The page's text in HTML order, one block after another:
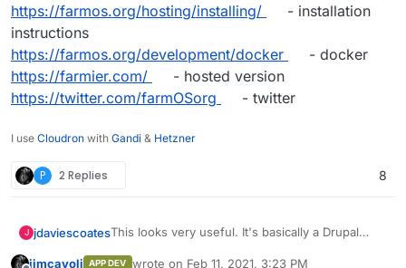
https://farmos.org/hosting/installing/
- installation
instructions
https://farmos.org/development/docker
- docker
https://farmier.com/
- hosted version
https://twitter.com/farmOSorg
- twitter
I use Cloudron with Gandi & Hetzner
P 2 Replies 8
J jdaviescoatesThis looks very useful. It's basically a Drupal
jimcavoli APP DEV wrote on Feb 11, 2021, 3:23 PM